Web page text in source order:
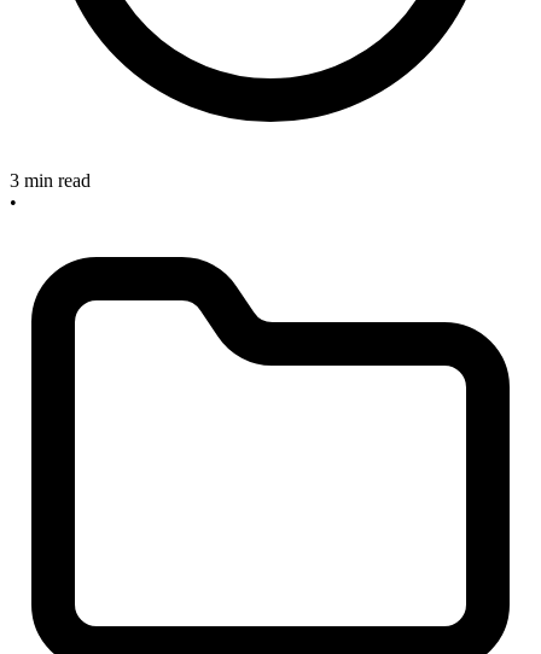
3 min read
•